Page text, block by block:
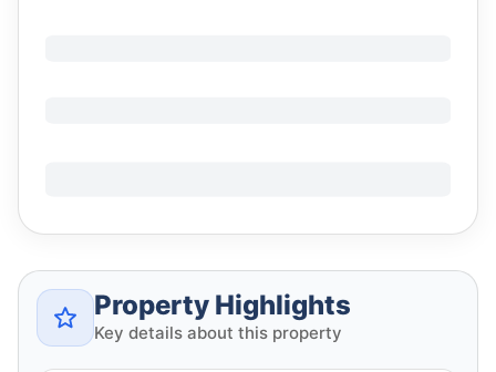
Property Highlights
Key details about this property